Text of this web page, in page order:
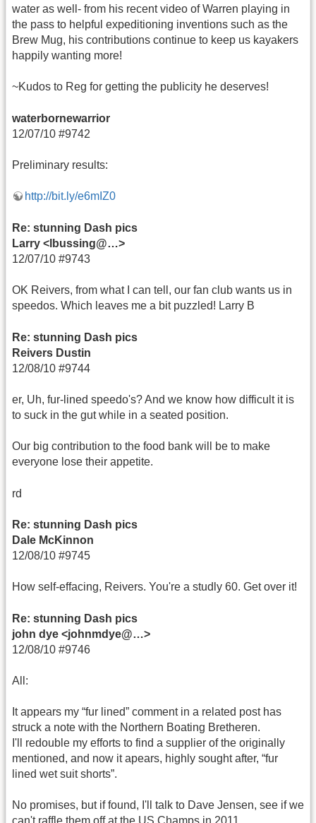
water as well- from his recent video of Warren playing in
the pass to helpful expeditioning inventions such as the
Brew Mug, his contributions continue to keep us kayakers
happily wanting more!
~Kudos to Reg for getting the publicity he deserves!
waterbornewarrior
12/07/10 #9742
Preliminary results:
http://bit.ly/e6mIZ0
Re: stunning Dash pics
Larry <lbussing@…>
12/07/10 #9743
OK Reivers, from what I can tell, our fan club wants us in
speedos. Which leaves me a bit puzzled! Larry B
Re: stunning Dash pics
Reivers Dustin
12/08/10 #9744
er, Uh, fur-lined speedo's? And we know how difficult it is
to suck in the gut while in a seated position.
Our big contribution to the food bank will be to make
everyone lose their appetite.
rd
Re: stunning Dash pics
Dale McKinnon
12/08/10 #9745
How self-effacing, Reivers. You're a studly 60. Get over it!
Re: stunning Dash pics
john dye <johnmdye@…>
12/08/10 #9746
All:
It appears my “fur lined” comment in a related post has
struck a note with the Northern Boating Bretheren.
I'll redouble my efforts to find a supplier of the originally
mentioned, and now it apears, highly sought after, “fur
lined wet suit shorts”.
No promises, but if found, I'll talk to Dave Jensen, see if we